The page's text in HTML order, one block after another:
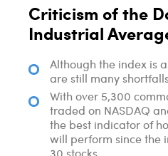
Criticism of the
Industrial
Although the index is
are still many
With over 5,300
traded on NASDAQ
the best indicator of
will perform since the